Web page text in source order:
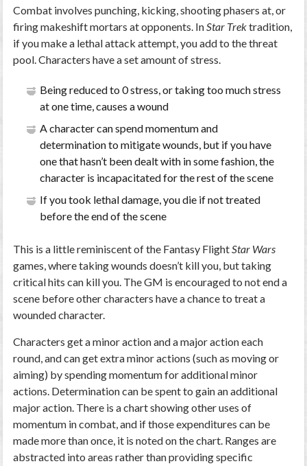
Combat involves punching, kicking, shooting phasers at, or
firing makeshift mortars at opponents. InStar Trektradition,
if you make a lethal attack attempt, you add to the threat
pool. Characters have a set amount of stress.
Being reduced to 0 stress, or taking too much stress
at one time, causes a wound
A character can spend momentum and
determination to mitigate wounds, but if you have
one that hasn’t been dealt with in some fashion, the
character is incapacitated for the rest of the scene
If you took lethal damage, you die if not treated
before the end of the scene
This is a little reminiscent of the Fantasy FlightStar Wars
games, where taking wounds doesn’t kill you, but taking
critical hits can kill you. The GM is encouraged to not end a
scene before other characters have a chance to treat a
wounded character.
Characters get a minor action and a major action each
round, and can get extra minor actions (such as moving or
aiming) by spending momentum for additional minor
actions. Determination can be spent to gain an additional
major action. There is a chart showing other uses of
momentum in combat, and if those expenditures can be
made more than once, it is noted on the chart. Ranges are
abstracted into areas rather than providing specific